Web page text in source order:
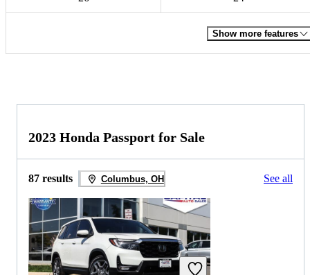
Show more features
2023 Honda Passport for Sale
87 results Columbus, OH See all